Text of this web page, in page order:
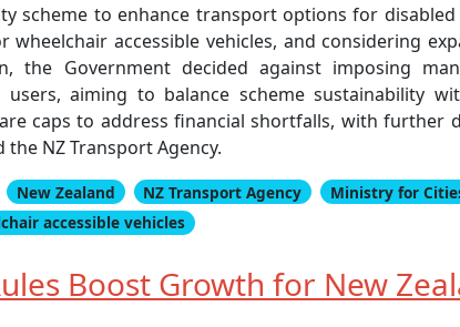
scheme to enhance transport options for
accessible vehicles, and considering
the Government decided against imposing
aiming to balance scheme sustainability
caps to address financial shortfalls, with further
NZ Transport Agency.
New Zealand NZ Transport Agency
Ministry for
accessible vehicles
Boost Growth for New